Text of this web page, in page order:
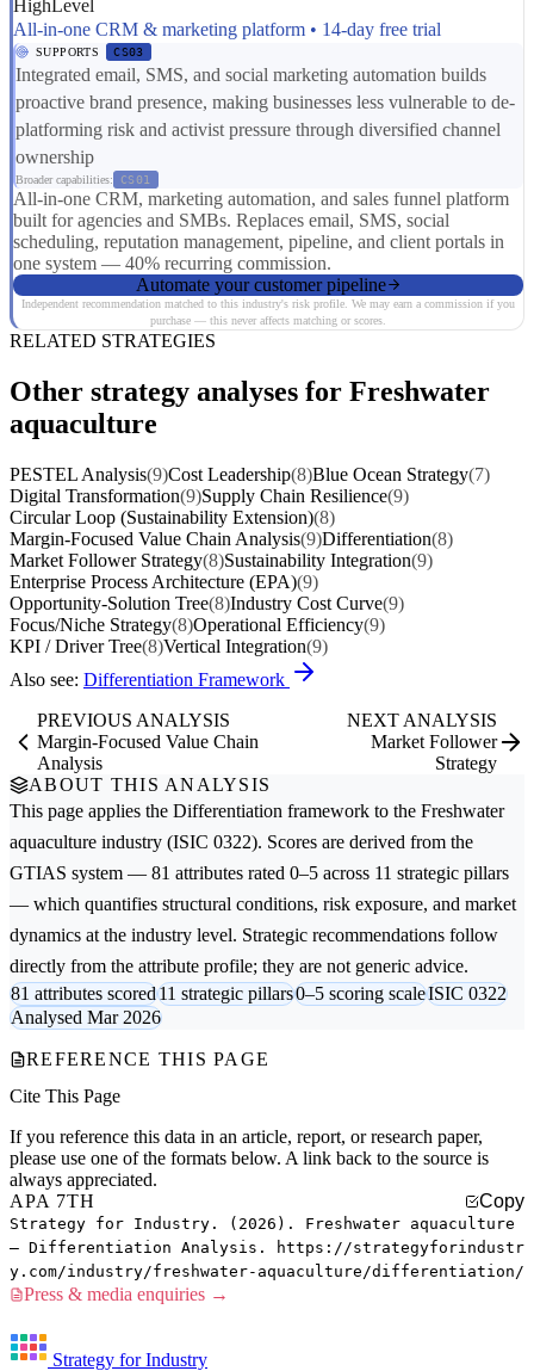
HighLevel
All-in-one CRM & marketing platform • 14-day free trial
SUPPORTS CS03
Integrated email, SMS, and social marketing automation builds
proactive brand presence, making businesses less vulnerable to de-
platforming risk and activist pressure through diversified channel
ownership
Broader capabilities: CS01
All-in-one CRM, marketing automation, and sales funnel platform
built for agencies and SMBs. Replaces email, SMS, social
scheduling, reputation management, pipeline, and client portals in
one system — 40% recurring commission.
Automate your customer pipeline
Independent recommendation matched to this industry's risk profile. We may earn a commission if you
purchase — this never affects matching or scores.
RELATED STRATEGIES
Other strategy analyses for Freshwater
aquaculture
PESTEL Analysis(9)Cost Leadership(8)Blue Ocean Strategy(7)
Digital Transformation(9)Supply Chain Resilience(9)
Circular Loop (Sustainability Extension)(8)
Margin-Focused Value Chain Analysis(9)Differentiation(8)
Market Follower Strategy(8)Sustainability Integration(9)
Enterprise Process Architecture (EPA)(9)
Opportunity-Solution Tree(8)Industry Cost Curve(9)
Focus/Niche Strategy(8)Operational Efficiency(9)
KPI / Driver Tree(8)Vertical Integration(9)
Also see: Differentiation Framework
PREVIOUS ANALYSIS
Margin-Focused Value Chain
Analysis
NEXT ANALYSIS
Market Follower
Strategy
ABOUT THIS ANALYSIS
This page applies the Differentiation framework to the Freshwater
aquaculture industry (ISIC 0322). Scores are derived from the
GTIAS system — 81 attributes rated 0–5 across 11 strategic pillars
— which quantifies structural conditions, risk exposure, and market
dynamics at the industry level. Strategic recommendations follow
directly from the attribute profile; they are not generic advice.
81 attributes scored11 strategic pillars0–5 scoring scaleISIC 0322
Analysed Mar 2026
REFERENCE THIS PAGE
Cite This Page
If you reference this data in an article, report, or research paper,
please use one of the formats below. A link back to the source is
always appreciated.
APA 7TH
Copy
Strategy for Industry. (2026). Freshwater aquaculture
— Differentiation Analysis. https://strategyforindustr
y.com/industry/freshwater-aquaculture/differentiation/
Press & media enquiries →
Strategy for Industry